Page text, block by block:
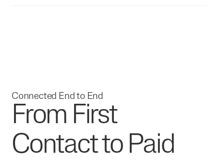
Connected End to End
From First
Contact to Paid